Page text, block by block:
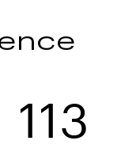
Setiabudi
113